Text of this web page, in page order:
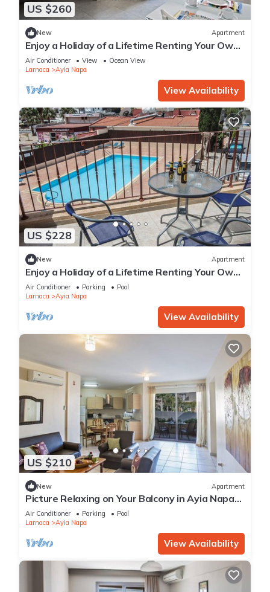
US $260
New Apartment
Enjoy a Holiday of a Lifetime Renting Your Own
Apartment in Ayia Napa at the Best Rate
Air Conditioner View
Ocean View
Larnaca
Ayia Napa
View Availability
US $228
New Apartment
Enjoy a Holiday of a Lifetime Renting Your Own
Private Apartment in Ayia Napa at the Best
Rate
Air Conditioner Parking
Pool
Larnaca
Ayia Napa
View Availability
US $210
New Apartment
Picture Relaxing on Your Balcony in Ayia Napa
Reading Your Favourite Book, Ayia Napa
Apartment 1277
Air Conditioner Parking
Pool
Larnaca
Ayia Napa
View Availability